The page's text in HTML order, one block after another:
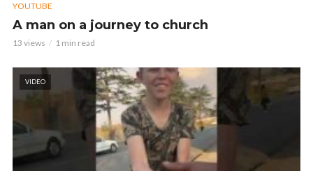
YOUTUBE
A man on a journey to church
13 views 1 min read
VIDEO